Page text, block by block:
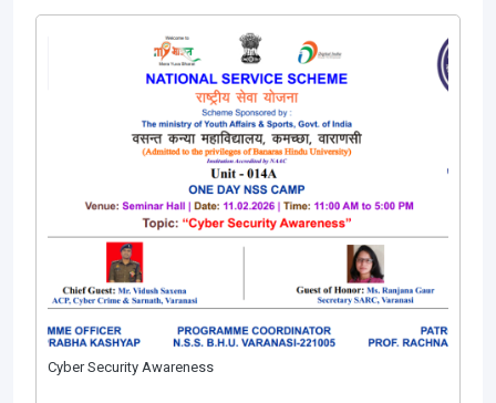
Cyber Security Awareness